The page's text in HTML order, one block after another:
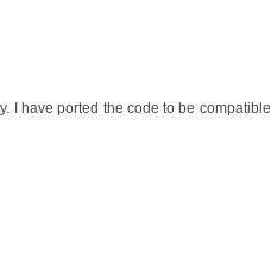
I have ported the code to be compatible